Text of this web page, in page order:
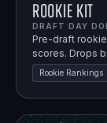
Rookie Kit
DRAFT DAY
Pre-draft
scores. Drops
Rookie Rankings